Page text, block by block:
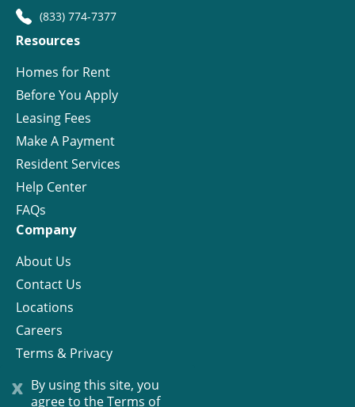
x By using this site, you
agree to theTerms of
(833) 774-7377
Resources
Homes for Rent
Before You Apply
Leasing Fees
Make A Payment
Resident Services
Help Center
FAQs
Company
About Us
Contact Us
Locations
Careers
Terms & Privacy
License